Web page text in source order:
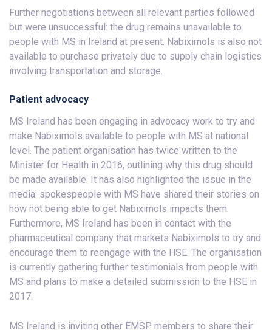
Further negotiations between all relevant parties followed
but were unsuccessful: the drug remains unavailable to
people with MS in Ireland at present. Nabiximols is also not
available to purchase privately due to supply chain logistics
involving transportation and storage.
Patient advocacy
MS Ireland has been engaging in advocacy work to try and
make Nabiximols available to people with MS at national
level. The patient organisation has twice written to the
Minister for Health in 2016, outlining why this drug should
be made available. It has also highlighted the issue in the
media: spokespeople with MS have shared their stories on
how not being able to get Nabiximols impacts them.
Furthermore, MS Ireland has been in contact with the
pharmaceutical company that markets Nabiximols to try and
encourage them to reengage with the HSE. The organisation
is currently gathering further testimonials from people with
MS and plans to make a detailed submission to the HSE in
2017.
MS Ireland is inviting other EMSP members to share their